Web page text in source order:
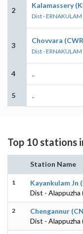
2
Kalamassery
Dist - ERNAKULAM
3
Chovvara
Dist - ERNAKULAM
4 -
5 -
Top 10 stations
Station Name
1
Kayankulam Jn
Dist - Alappuzha
2
Chengannur
Dist - Alappuzha